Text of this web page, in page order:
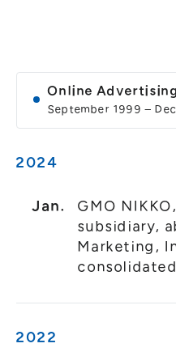
General Meeting of
IR Calendar
Frequently Asked
Our Business
About GMO Internet
Regional
Career & Part-Time
New Graduate
Online
September 1999 –
2024
Jan.
GMO
subsidiary,
Marketing,
2022